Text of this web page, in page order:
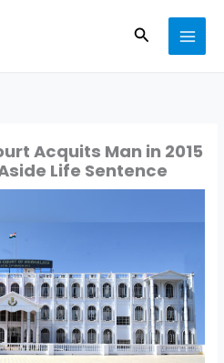
Search
Acquits Man in 2015
Life Sentence